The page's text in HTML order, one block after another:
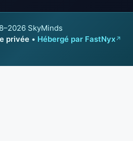
SkyMinds
privée • Hébergé par FastNyx